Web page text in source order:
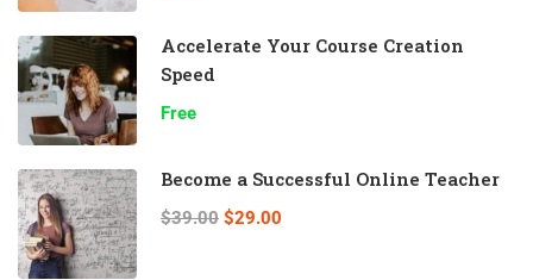
Accelerate Your Course Creation
Speed
Free
Become a Successful Online Teacher
$39.00 $29.00